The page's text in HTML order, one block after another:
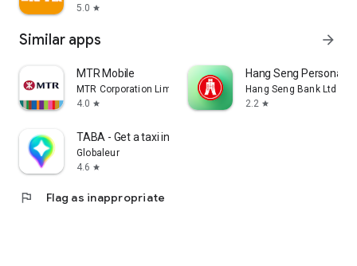
5.0 star
Similar apps arrow_forward
MTR Mobile
MTR Corporation Limited
4.0 star
Hang Seng Personal
Hang Seng Bank Ltd
2.2 star
TABA - Get a taxi in Korea
Globaleur
4.6 star
flag Flag as inappropriate